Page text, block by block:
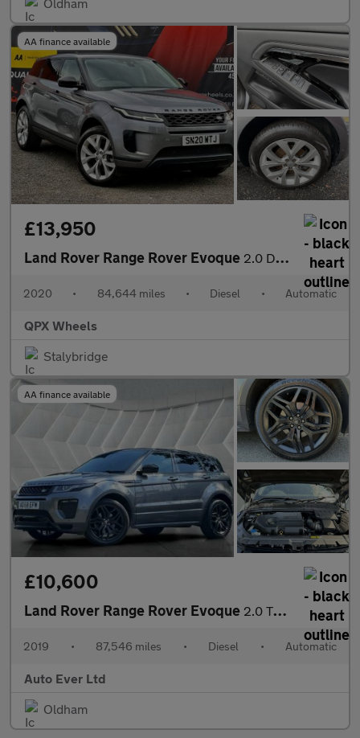
AA finance available
£13,950
Land Rover Range Rover Evoque 2.0 D180 MHEV SE Auto 4WD Euro 6 (s/s) 5dr
2020 • 84,644 miles • Diesel • Automatic
QPX Wheels
Stalybridge
AA finance available
£10,600
Land Rover Range Rover Evoque 2.0 TD4 HSE Dynamic Auto 4WD Euro 6 (s/s) 5dr
2019 • 87,546 miles • Diesel • Automatic
Auto Ever Ltd
Oldham